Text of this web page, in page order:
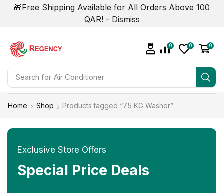
🎁Free Shipping Available for All Orders Above 100
QAR! - Dismiss
Search for Air Conditioner
0 0 0
Home Shop Products tagged “7.5 KG Washer”
Exclusive Store Offers
Special Price Deals